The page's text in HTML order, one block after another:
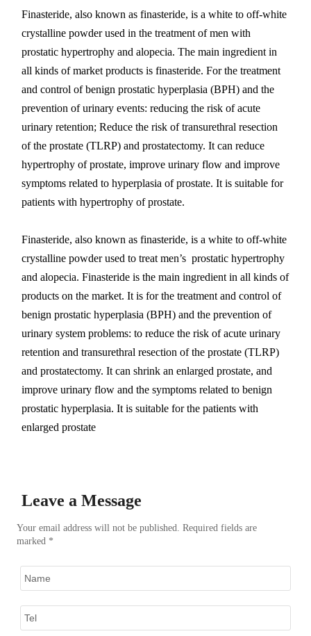
Finasteride, also known as finasteride, is a white to off-white
crystalline powder used in the treatment of men with
prostatic hypertrophy and alopecia. The main ingredient in
all kinds of market products is finasteride. For the treatment
and control of benign prostatic hyperplasia (BPH) and the
prevention of urinary events: reducing the risk of acute
urinary retention; Reduce the risk of transurethral resection
of the prostate (TLRP) and prostatectomy. It can reduce
hypertrophy of prostate, improve urinary flow and improve
symptoms related to hyperplasia of prostate. It is suitable for
patients with hypertrophy of prostate.
Finasteride, also known as finasteride, is a white to off-white
crystalline powder used to treat men’s prostatic hypertrophy
and alopecia. Finasteride is the main ingredient in all kinds of
products on the market. It is for the treatment and control of
benign prostatic hyperplasia (BPH) and the prevention of
urinary system problems: to reduce the risk of acute urinary
retention and transurethral resection of the prostate (TLRP)
and prostatectomy. It can shrink an enlarged prostate, and
improve urinary flow and the symptoms related to benign
prostatic hyperplasia. It is suitable for the patients with
enlarged prostate
Leave a Message
Your email address will not be published. Required fields are
marked *